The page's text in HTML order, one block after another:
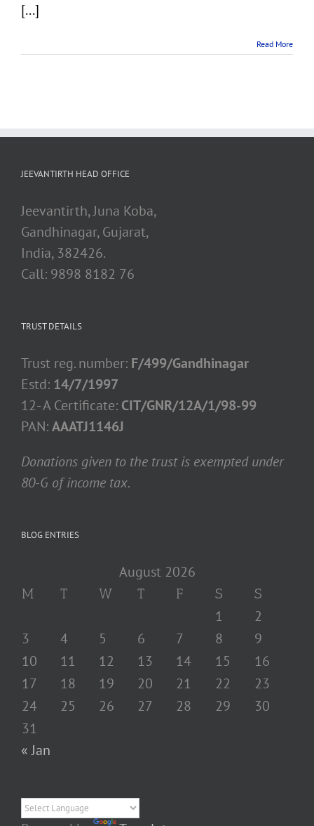
[...]
Read More
JEEVANTIRTH HEAD OFFICE
Jeevantirth, Juna Koba,
Gandhinagar, Gujarat,
India, 382426.
Call: 9898 8182 76
TRUST DETAILS
Trust reg. number: F/499/Gandhinagar
Estd: 14/7/1997
12- A Certificate: CIT/GNR/12A/1/98-99
PAN:AAATJ1146J
Donations given to the trust is exempted under
80-G of income tax.
BLOG ENTRIES
August 2026
M T W T F S S
1
2
3
4 5 6 7 8
9
10
11 12 13 14 15
16
17
18 19 20 21 22
23
24
25 26 27 28 29
30
31
« Jan